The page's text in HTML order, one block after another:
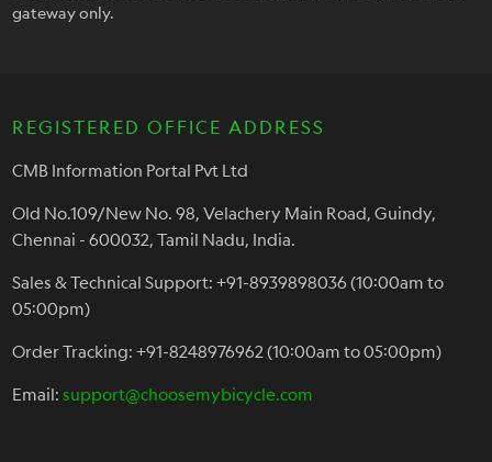
gateway only.
REGISTERED OFFICE ADDRESS
CMB Information Portal Pvt Ltd
Old No.109/New No. 98, Velachery Main Road, Guindy,
Chennai - 600032, Tamil Nadu, India.
Sales & Technical Support: +91-8939898036 (10:00am to
05:00pm)
Order Tracking: +91-8248976962 (10:00am to 05:00pm)
Email:support@choosemybicycle.com